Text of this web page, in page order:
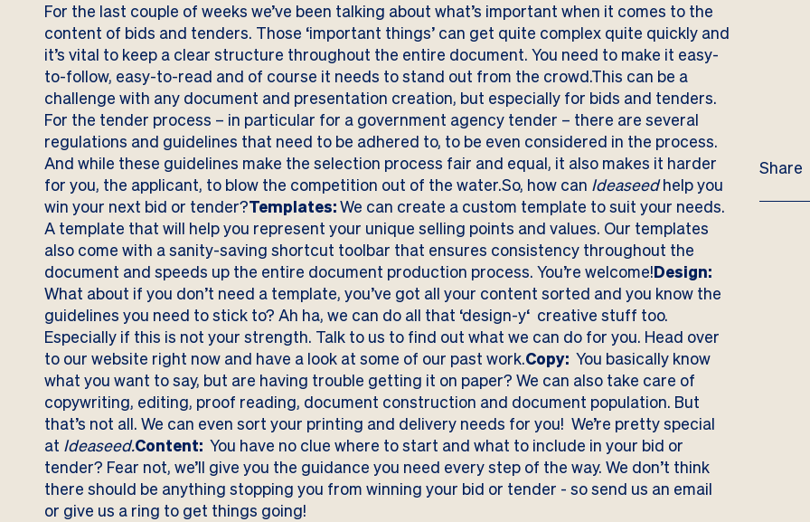
For the last couple of weeks we’ve been talking about what’s important when it comes to the
content of bids and tenders. Those ‘important things’ can get quite complex quite quickly and
it’s vital to keep a clear structure throughout the entire document. You need to make it easy-
to-follow, easy-to-read and of course it needs to stand out from the crowd.This can be a
challenge with any document and presentation creation, but especially for bids and tenders.
For the tender process – in particular for a government agency tender – there are several
regulations and guidelines that need to be adhered to, to be even considered in the process.
And while these guidelines make the selection process fair and equal, it also makes it harder
for you, the applicant, to blow the competition out of the water.So, how can Ideaseedhelp you
win your next bid or tender?Templates:We can create a custom template to suit your needs.
A template that will help you represent your unique selling points and values. Our templates
also come with a sanity-saving shortcut toolbar that ensures consistency throughout the
document and speeds up the entire document production process. You’re welcome!Design:
What about if you don’t need a template, you’ve got all your content sorted and you know the
guidelines you need to stick to? Ah ha, we can do all that ‘design-y‘ creative stuff too.
Especially if this is not your strength. Talk to us to find out what we can do for you. Head over
to our website right now and have a look at some of our past work.Copy:You basically know
what you want to say, but are having trouble getting it on paper? We can also take care of
copywriting, editing, proof reading, document construction and document population. But
that’s not all. We can even sort your printing and delivery needs for you! We’re pretty special
at Ideaseed.Content:You have no clue where to start and what to include in your bid or
tender? Fear not, we’ll give you the guidance you need every step of the way. We don’t think
there should be anything stopping you from winning your bid or tender - so send us an email
or give us a ring to get things going!
Share